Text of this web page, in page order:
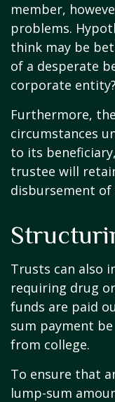
member,
problems.
think may be
of a desperate
corporate entity?
Furthermore,
circumstances
to its
trustee will
disbursement of
Trusts can also
requiring drug
funds are paid
sum payment
from college.
To ensure that
lump-sum